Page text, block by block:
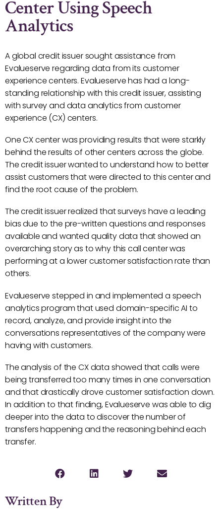
Center Using Speech
Analytics
A global credit issuer sought assistance from
Evalueserve regarding data from its customer
experience centers. Evalueserve has had a long-
standing relationship with this credit issuer, assisting
with survey and data analytics from customer
experience (CX) centers.
One CX center was providing results that were starkly
behind the results of other centers across the globe.
The credit issuer wanted to understand how to better
assist customers that were directed to this center and
find the root cause of the problem.
The credit issuer realized that surveys have a leading
bias due to the pre-written questions and responses
available and wanted quality data that showed an
overarching story as to why this call center was
performing at a lower customer satisfaction rate than
others.
Evalueserve stepped in and implemented a speech
analytics program that used domain-specific AI to
record, analyze, and provide insight into the
conversations representatives of the company were
having with customers.
The analysis of the CX data showed that calls were
being transferred too many times in one conversation
and that drastically drove customer satisfaction down.
In addition to that finding, Evalueserve was able to dig
deeper into the data to discover the number of
transfers happening and the reasoning behind each
transfer.
Written By